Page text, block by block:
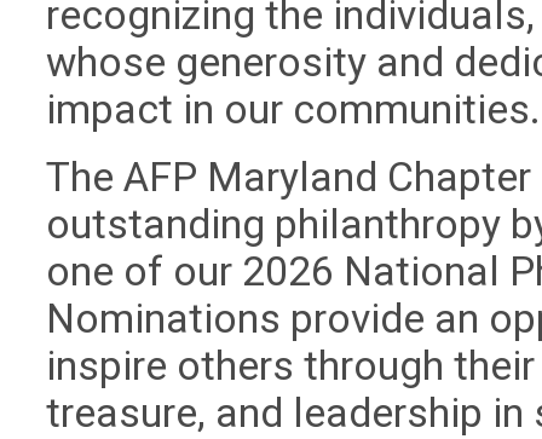
recognizing the
whose generosity and
impact in our
The AFP Maryland
outstanding philanthropy
one of our 2026 National
Nominations provide an
inspire others through
treasure, and leadership